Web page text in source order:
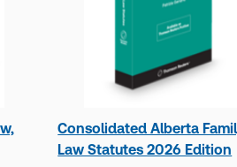
Consolidated Alberta
Law Statutes 2026 Edition